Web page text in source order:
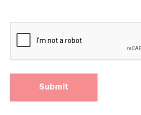
Submit